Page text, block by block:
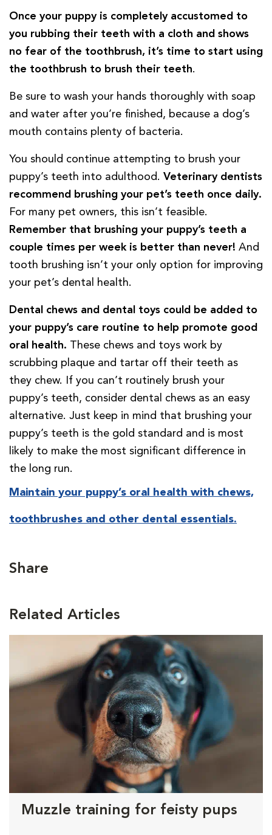
Once your puppy is completely accustomed to
you rubbing their teeth with a cloth and shows
no fear of the toothbrush, it’s time to start using
the toothbrush to brush their teeth.
Be sure to wash your hands thoroughly with soap
and water after you’re finished, because a dog’s
mouth contains plenty of bacteria.
You should continue attempting to brush your
puppy’s teeth into adulthood. Veterinary dentists
recommend brushing your pet’s teeth once daily.
For many pet owners, this isn’t feasible.
Remember that brushing your puppy’s teeth a
couple times per week is better than never! And
tooth brushing isn’t your only option for improving
your pet’s dental health.
Dental chews and dental toys could be added to
your puppy’s care routine to help promote good
oral health. These chews and toys work by
scrubbing plaque and tartar off their teeth as
they chew. If you can’t routinely brush your
puppy’s teeth, consider dental chews as an easy
alternative. Just keep in mind that brushing your
puppy’s teeth is the gold standard and is most
likely to make the most significant difference in
the long run.
Maintain your puppy’s oral health with chews,
toothbrushes and other dental essentials.
Share
Related Articles
Muzzle training for feisty pups